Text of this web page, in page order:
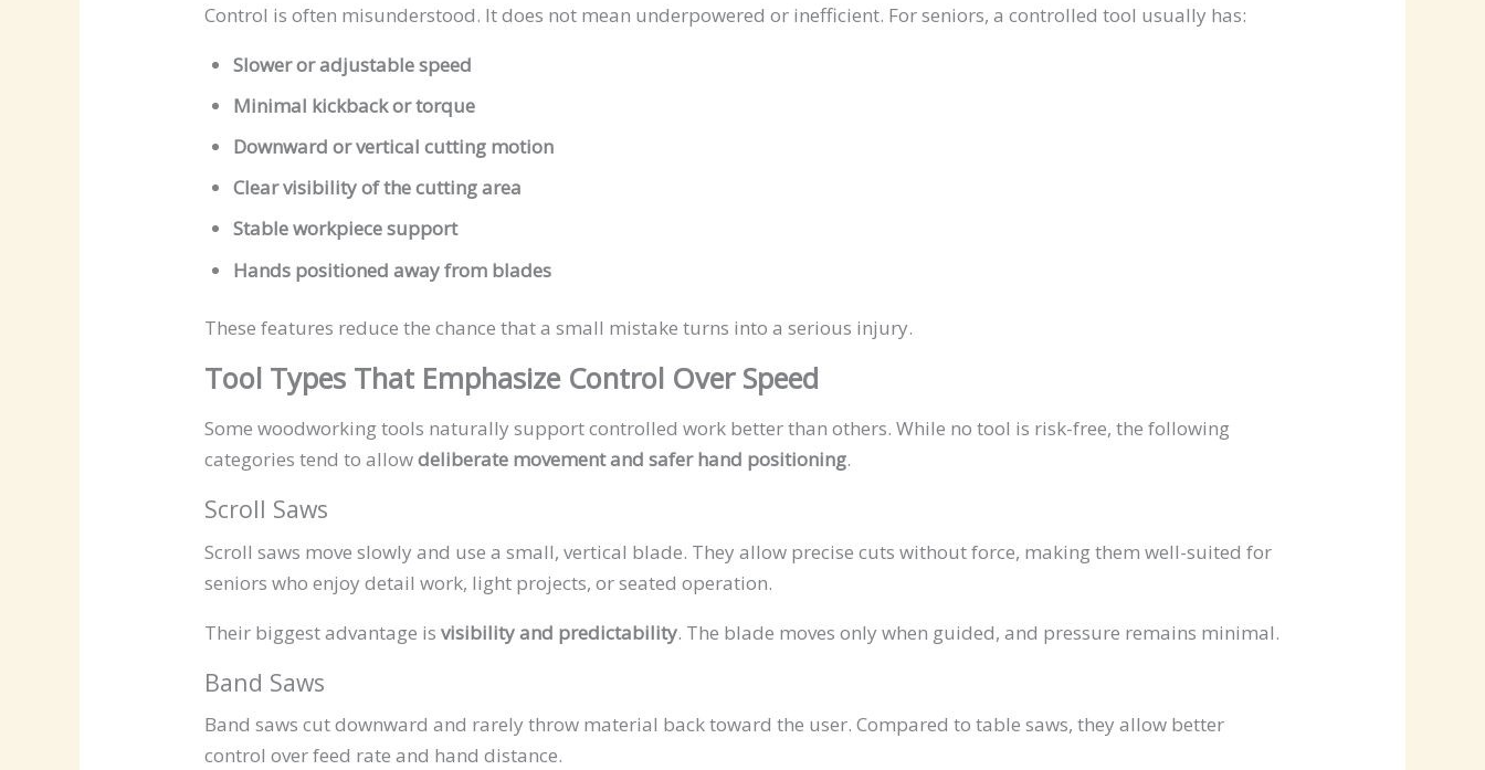
Control is often misunderstood. It does not mean underpowered or inefficient. For seniors, a controlled tool usually has:
Slower or adjustable speed
Minimal kickback or torque
Downward or vertical cutting motion
Clear visibility of the cutting area
Stable workpiece support
Hands positioned away from blades
These features reduce the chance that a small mistake turns into a serious injury.
Tool Types That Emphasize Control Over Speed
Some woodworking tools naturally support controlled work better than others. While no tool is risk-free, the following
categories tend to allowdeliberate movement and safer hand positioning.
Scroll Saws
Scroll saws move slowly and use a small, vertical blade. They allow precise cuts without force, making them well-suited for
seniors who enjoy detail work, light projects, or seated operation.
Their biggest advantage isvisibility and predictability. The blade moves only when guided, and pressure remains minimal.
Band Saws
Band saws cut downward and rarely throw material back toward the user. Compared to table saws, they allow better
control over feed rate and hand distance.